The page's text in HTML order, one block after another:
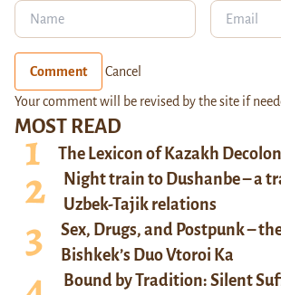
MOST READ
The Lexicon of Kazakh
Night train to Dushanbe – a
Uzbek-Tajik relations
Sex, Drugs, and Postpunk –
Bishkek’s Duo Vtoroi Ka
Bound by Tradition: Silent
Comment Cancel
Your comment will be revised by the site if